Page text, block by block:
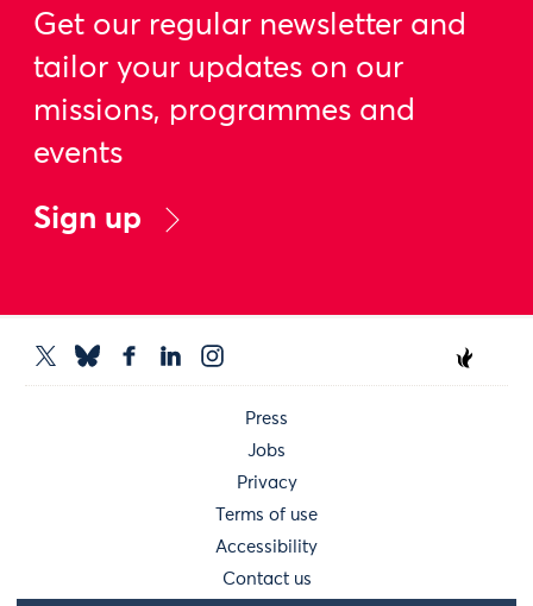
Get our regular newsletter and
tailor your updates on our
missions, programmes and
events
Sign up
Press
Jobs
Privacy
Terms of use
Accessibility
Contact us